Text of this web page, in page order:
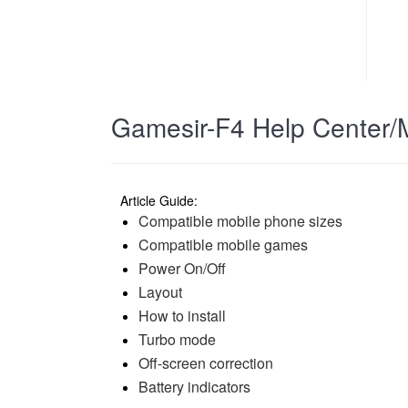
Gamesir-F4 Help Center/
Article Guide:
Compatible mobile phone sizes
Compatible mobile games
Power On/Off
Layout
How to install
Turbo mode
Off-screen correction
Battery indicators